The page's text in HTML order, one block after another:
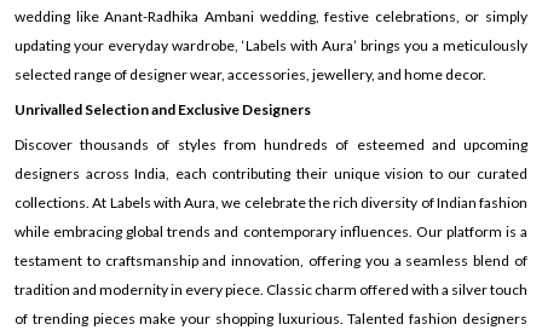
wedding like Anant-Radhika Ambani wedding, festive celebrations, or simply
updating your everyday wardrobe, ‘Labels with Aura’ brings you a meticulously
selected range of designer wear, accessories, jewellery, and home decor.
Unrivalled Selection and Exclusive Designers
Discover thousands of styles from hundreds of esteemed and upcoming
designers across India, each contributing their unique vision to our curated
collections. At Labels with Aura, we celebrate the rich diversity of Indian fashion
while embracing global trends and contemporary influences. Our platform is a
testament to craftsmanship and innovation, offering you a seamless blend of
tradition and modernity in every piece. Classic charm offered with a silver touch
of trending pieces make your shopping luxurious. Talented fashion designers